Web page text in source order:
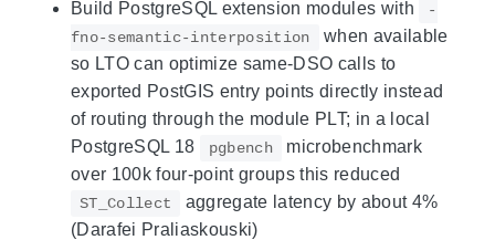
Build PostgreSQL extension modules with
-
fno-semantic-interposition
when available
so LTO can optimize same-DSO calls to
exported PostGIS entry points directly instead
of routing through the module PLT; in a local
PostgreSQL 18
pgbench
microbenchmark
over 100k four-point groups this reduced
ST_Collect
aggregate latency by about 4%
(Darafei Praliaskouski)